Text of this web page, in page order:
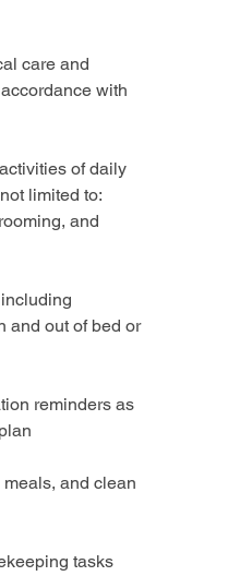
care and
with
of daily
limited to:
and
and out of bed or
reminders as
and clean
tasks